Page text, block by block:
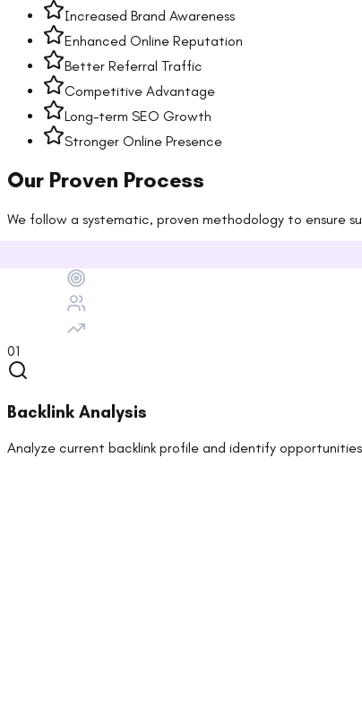
Increased Brand Awareness
Enhanced Online Reputation
Better Referral Traffic
Competitive Advantage
Long-term SEO Growth
Stronger Online Presence
Our Proven Process
We follow a systematic, proven methodology to ensure
01
Backlink Analysis
Analyze current backlink profile and identify